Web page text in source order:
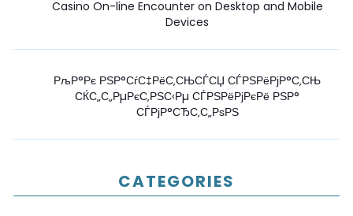
Casino On-line Encounter on Desktop and Mobile
Devices
РљР°Рє РЅР°СѓС‡РёС‚СЊСЃСЏ СЃРЅРёРјР°С‚СЊ
СЌС„С„РµРєС‚РЅС‹Рµ СЃРЅРёРјРєРё РЅР°
СЃРјР°СЂС‚С„РѕРЅ
CATEGORIES